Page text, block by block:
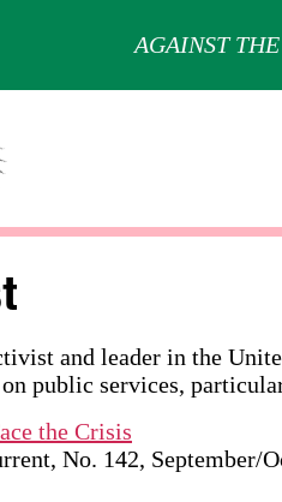
AGAINST
and leader in the
public services,
the Crisis
No. 142, September/